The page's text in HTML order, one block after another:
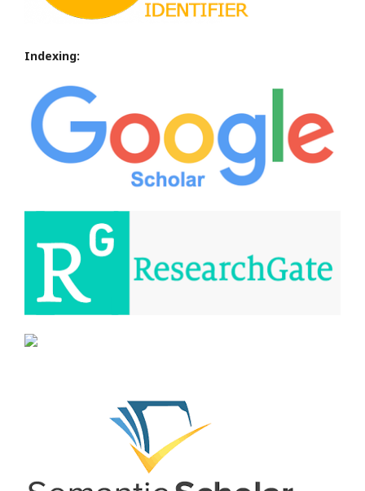
Indexing: